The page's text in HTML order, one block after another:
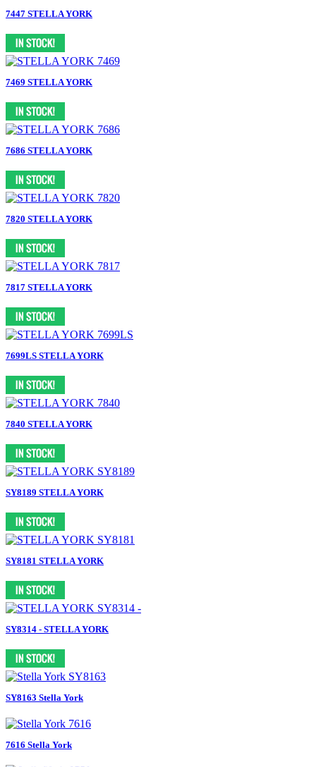
7447 STELLA YORK
7469 STELLA YORK
7686 STELLA YORK
7820 STELLA YORK
7817 STELLA YORK
7699LS STELLA YORK
7840 STELLA YORK
SY8189 STELLA YORK
SY8181 STELLA YORK
SY8314 - STELLA YORK
SY8163 Stella York
7616 Stella York